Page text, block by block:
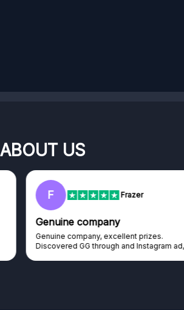
US
F Frazer
Genuine company
Genuine company, excellent prizes.
Discovered GG through and Instagram